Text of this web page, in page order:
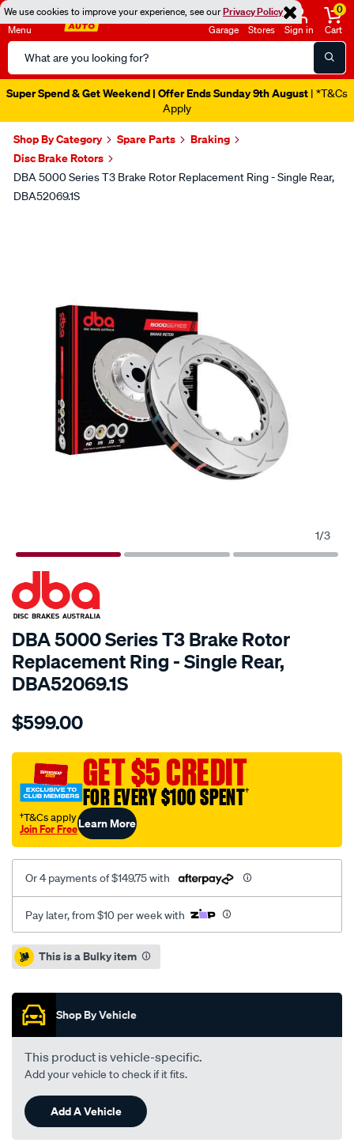
We use cookies to improve your experience, see ourPrivacy Policy
Menu
Search
Catalog
Garage Stores Sign in
0
Cart
Super Spend & Get Weekend | Offer Ends Sunday 9th August | *T&Cs
Apply
Shop By Category Spare Parts
Braking
Disc Brake Rotors
DBA 5000 Series T3 Brake Rotor Replacement Ring - Single Rear,
DBA52069.1S
1/3
SPECIAL ORDER
DBA 5000 Series T3 Brake Rotor
Replacement Ring - Single Rear,
DBA52069.1S
Details
5000-
t3-
slot-
kp-
372mm-
x-
28mm-
ap-
replacement-
hsv-
vf-
gts-
yellow-
06-
15-
no-
nuts-
supplied/SPO4080985.html
$599.00
GET $5 CREDIT
FOR EVERY $100 SPENT†
†T&Cs apply
Join For FreeLearn More
Or 4 payments of $149.75 with
Pay later, from $10 per week with
Promotions
This is a Bulky item
Shop By Vehicle
This product is vehicle-specific.
Add your vehicle to check if it fits.
Add A Vehicle